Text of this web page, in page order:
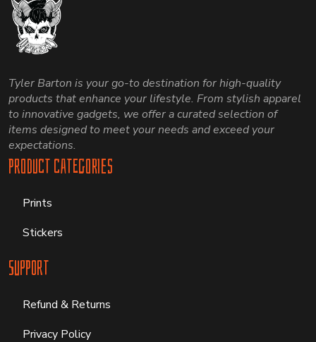
Tyler Barton is your go-to destination for high-quality
products that enhance your lifestyle. From stylish apparel
to innovative gadgets, we offer a curated selection of
items designed to meet your needs and exceed your
expectations.
Product Categories
Prints
Stickers
Support
Refund & Returns
Privacy Policy